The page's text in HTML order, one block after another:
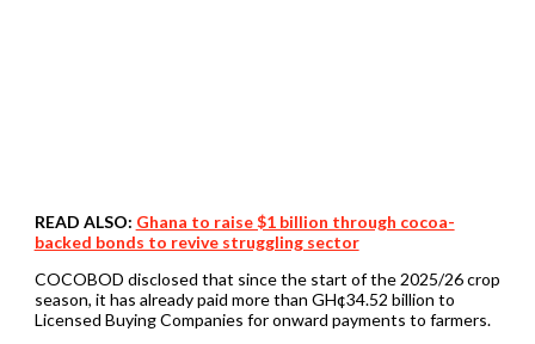
READ ALSO: Ghana to raise $1 billion through cocoa-
backed bonds to revive struggling sector
COCOBOD disclosed that since the start of the 2025/26 crop
season, it has already paid more than GH¢34.52 billion to
Licensed Buying Companies for onward payments to farmers.